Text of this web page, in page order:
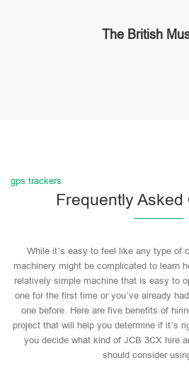
The British
gps trackers
Frequently Asked
While it’s easy to feel like any type of
machinery might be complicated to learn
relatively simple machine that is easy to
one for the first time or you’ve already
one before. Here are five benefits of
project that will help you determine if it’s
you decide what kind of JCB 3CX hire
should consider